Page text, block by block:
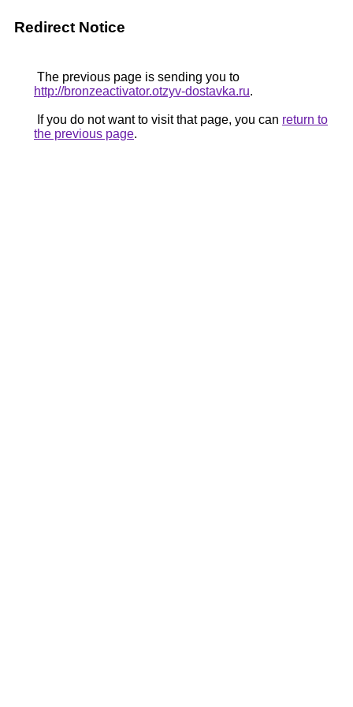
Redirect Notice
The previous page is sending you to
http://bronzeactivator.otzyv-dostavka.ru.
If you do not want to visit that page, you can return to
the previous page.